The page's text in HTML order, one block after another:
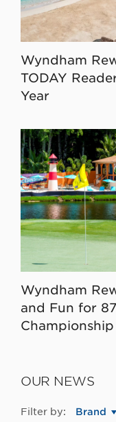
Wyndham
TODAY
Year
Wyndham
and Fun for
Championship
OUR NEWS
Filter by: Brand